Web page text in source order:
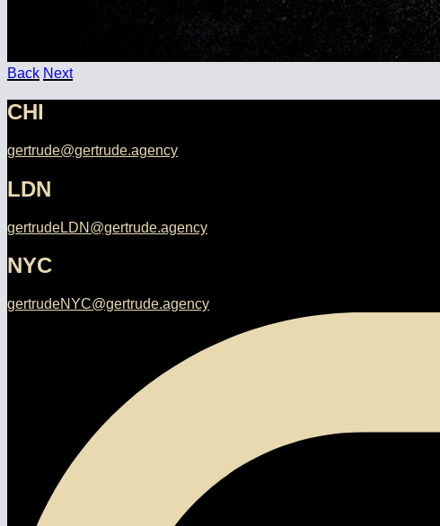
Back Next
CHI
gertrude@gertrude.agency
LDN
gertrudeLDN@gertrude.agency
NYC
gertrudeNYC@gertrude.agency